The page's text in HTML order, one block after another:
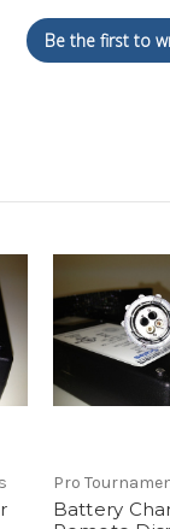
Be the first to
Pro
Battery